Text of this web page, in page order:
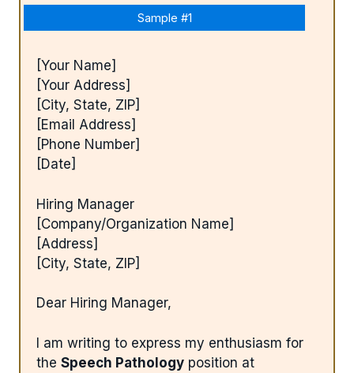
Sample #1
[Your Name]
[Your Address]
[City, State, ZIP]
[Email Address]
[Phone Number]
[Date]
Hiring Manager
[Company/Organization Name]
[Address]
[City, State, ZIP]
Dear Hiring Manager,
I am writing to express my enthusiasm for
the Speech Pathology position at